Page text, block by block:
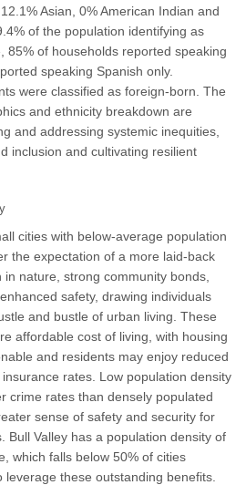
Asian, 0% American Indian and
of the population identifying as
85% of households reported speaking
speaking Spanish only.
were classified as foreign-born. The
and ethnicity breakdown are
and addressing systemic inequities,
inclusion and cultivating resilient
cities with below-average population
the expectation of a more laid-back
nature, strong community bonds,
safety, drawing individuals
and bustle of urban living. These
affordable cost of living, with housing
and residents may enjoy reduced
rates. Low population density
crime rates than densely populated
sense of safety and security for
Bull Valley has a population density of
which falls below 50% of cities
leverage these outstanding benefits.